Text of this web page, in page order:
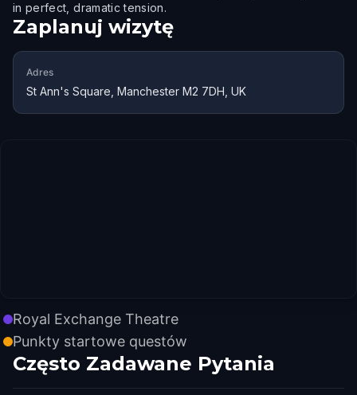
in perfect, dramatic tension.
Zaplanuj wizytę
Adres
St Ann's Square, Manchester M2 7DH, UK
Royal Exchange Theatre
Punkty startowe questów
Często Zadawane Pytania